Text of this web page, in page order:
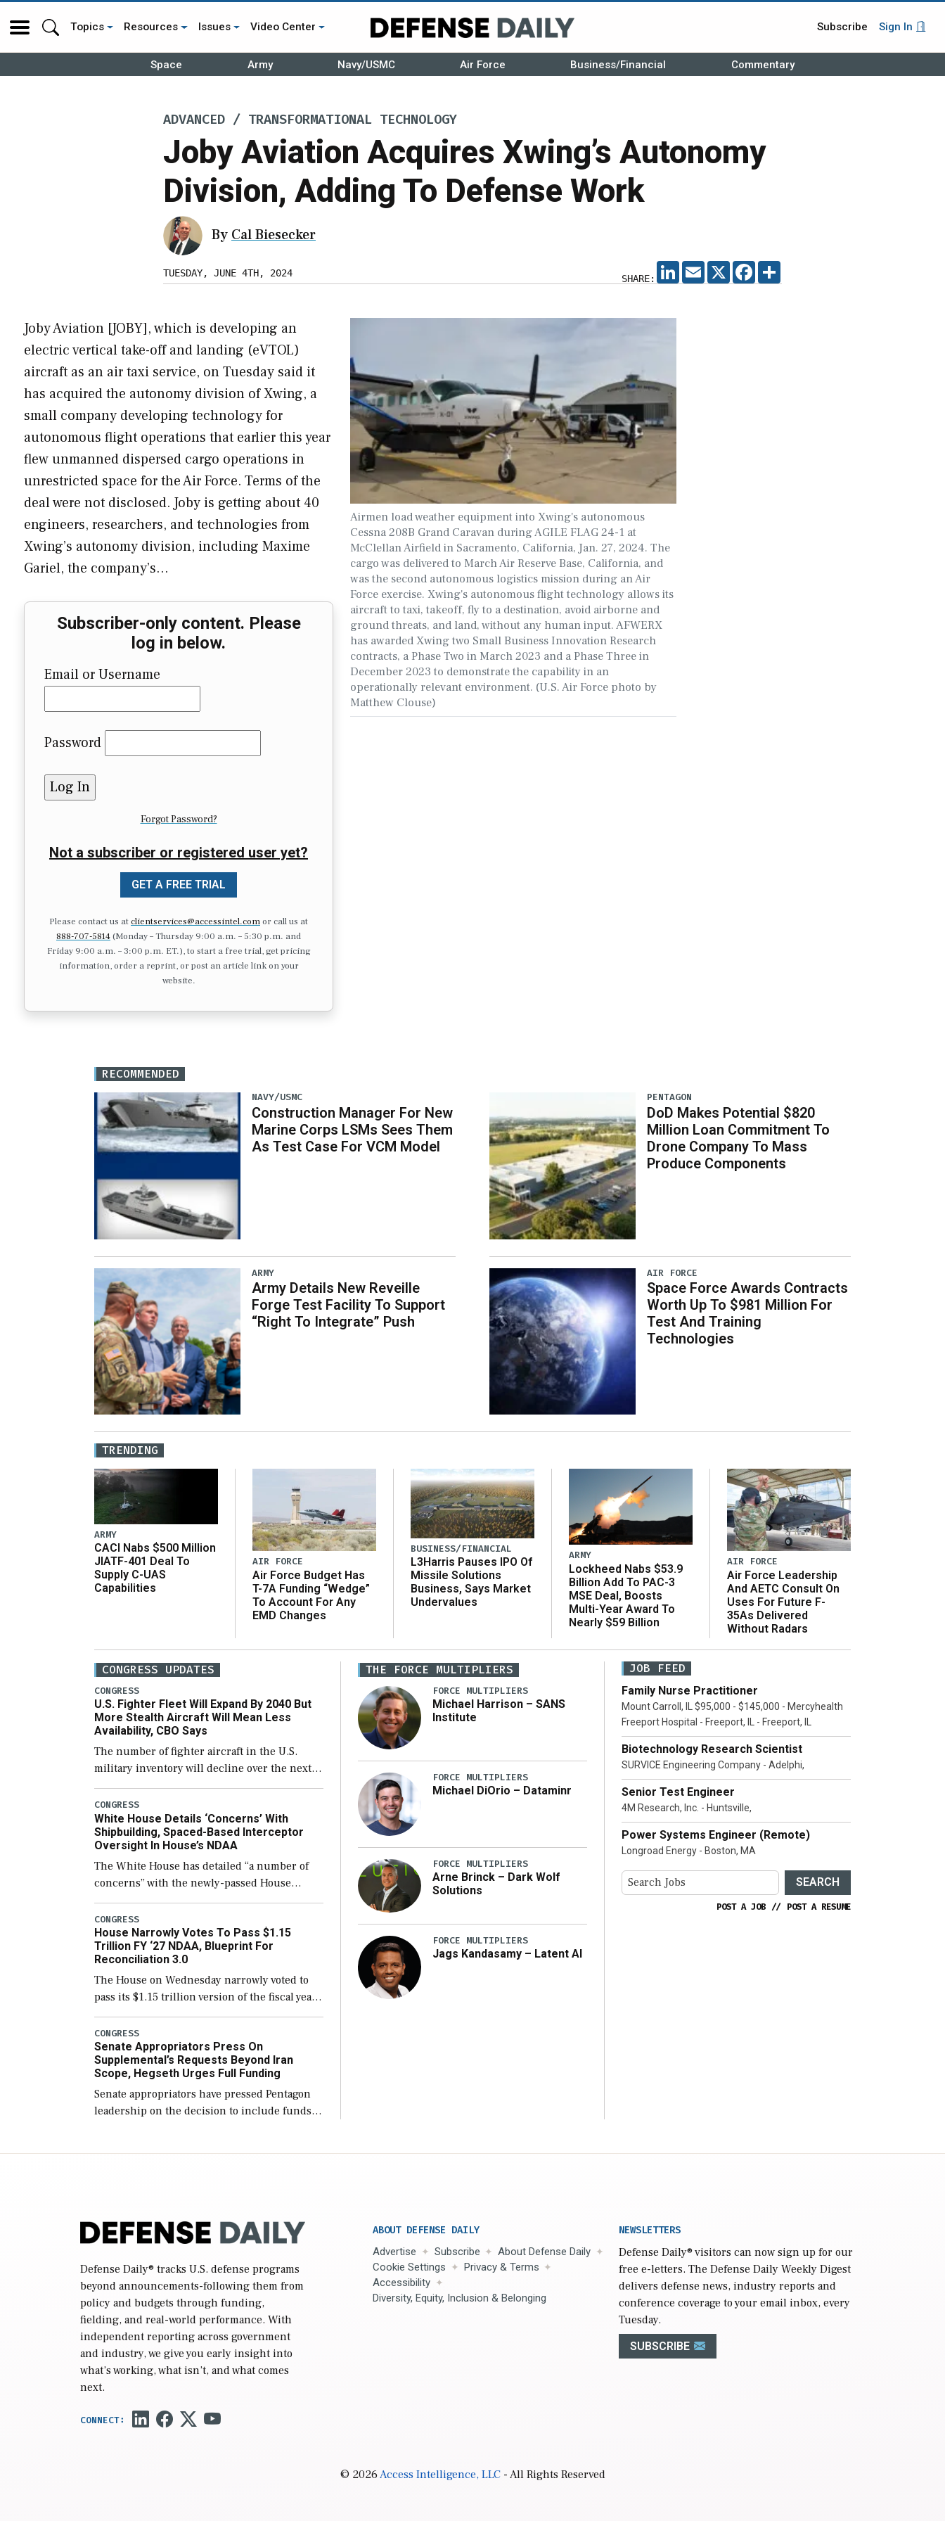
Topics Resources Issues Video Center Subscribe Sign In
Space Army Navy/USMC Air Force Business/Financial Commentary
ADVANCED / TRANSFORMATIONAL TECHNOLOGY
Joby Aviation Acquires Xwing’s Autonomy
Division, Adding To Defense Work
By Cal Biesecker
TUESDAY, JUNE 4TH, 2024 SHARE:
LINKEDIN
EMAIL X FACEBOOK
Airmen load weather equipment into Xwing's autonomous
Cessna 208B Grand Caravan during AGILE FLAG 24-1 at
McClellan Airfield in Sacramento, California, Jan. 27, 2024. The
cargo was delivered to March Air Reserve Base, California, and
was the second autonomous logistics mission during an Air
Force exercise. Xwing's autonomous flight technology allows its
aircraft to taxi, takeoff, fly to a destination, avoid airborne and
ground threats, and land, without any human input. AFWERX
has awarded Xwing two Small Business Innovation Research
contracts, a Phase Two in March 2023 and a Phase Three in
December 2023 to demonstrate the capability in an
operationally relevant environment. (U.S. Air Force photo by
Matthew Clouse)
Joby Aviation [JOBY], which is developing an
electric vertical take-off and landing (eVTOL)
aircraft as an air taxi service, on Tuesday said it
has acquired the autonomy division of Xwing, a
small company developing technology for
autonomous flight operations that earlier this year
flew unmanned dispersed cargo operations in
unrestricted space for the Air Force. Terms of the
deal were not disclosed. Joby is getting about 40
engineers, researchers, and technologies from
Xwing’s autonomy division, including Maxime
Gariel, the company’s…
Subscriber-only content. Please
log in below.
Email or Username
Password
Forgot Password?
Not a subscriber or registered user yet?
GET A FREE TRIAL
Please contact us atclientservices@accessintel.comor call us at
888-707-5814(Monday – Thursday 9:00 a.m. – 5:30 p.m. and
Friday 9:00 a.m. – 3:00 p.m. ET.), to start a free trial, get pricing
information, order a reprint, or post an article link on your
website.
RECOMMENDED
NAVY/USMC
Construction Manager For New
Marine Corps LSMs Sees Them
As Test Case For VCM Model
ARMY
Army Details New Reveille
Forge Test Facility To Support
“Right To Integrate” Push
PENTAGON
DoD Makes Potential $820
Million Loan Commitment To
Drone Company To Mass
Produce Components
AIR FORCE
Space Force Awards Contracts
Worth Up To $981 Million For
Test And Training
Technologies
TRENDING
ARMY
CACI Nabs $500 Million
JIATF-401 Deal To
Supply C-UAS
Capabilities
AIR FORCE
Air Force Budget Has
T-7A Funding “Wedge”
To Account For Any
EMD Changes
BUSINESS/FINANCIAL
L3Harris Pauses IPO Of
Missile Solutions
Business, Says Market
Undervalues
ARMY
Lockheed Nabs $53.9
Billion Add To PAC-3
MSE Deal, Boosts
Multi-Year Award To
Nearly $59 Billion
AIR FORCE
Air Force Leadership
And AETC Consult On
Uses For Future F-
35As Delivered
Without Radars
CONGRESS UPDATES
CONGRESS
U.S. Fighter Fleet Will Expand By 2040 But
More Stealth Aircraft Will Mean Less
Availability, CBO Says
The number of fighter aircraft in the U.S.
military inventory will decline over the next
few years before expanding to a greater
number than currently, but their availability
for operational […]
CONGRESS
White House Details ‘Concerns’ With
Shipbuilding, Spaced-Based Interceptor
Oversight In House’s NDAA
The White House has detailed “a number of
concerns” with the newly-passed House
version of the next defense policy bill, to
include the legislation’s limits on procuring
Navy ships built […]
CONGRESS
House Narrowly Votes To Pass $1.15
Trillion FY ‘27 NDAA, Blueprint For
Reconciliation 3.0
The House on Wednesday narrowly voted to
pass its $1.15 trillion version of the fiscal year
2027 National Defense Authorization Act
(NDAA) and a blueprint for a third
reconciliation bill […]
CONGRESS
Senate Appropriators Press On
Supplemental’s Requests Beyond Iran
Scope, Hegseth Urges Full Funding
Senate appropriators have pressed Pentagon
leadership on the decision to include funds
THE FORCE MULTIPLIERS
FORCE MULTIPLIERS
Michael Harrison – SANS
Institute
FORCE MULTIPLIERS
Michael DiOrio – Dataminr
FORCE MULTIPLIERS
Arne Brinck – Dark Wolf
Solutions
FORCE MULTIPLIERS
Jags Kandasamy – Latent AI
JOB FEED
Family Nurse Practitioner
Mount Carroll, IL $95,000 - $145,000 - Mercyhealth
Freeport Hospital - Freeport, IL - Freeport, IL
Biotechnology Research Scientist
SURVICE Engineering Company - Adelphi,
Senior Test Engineer
4M Research, Inc. - Huntsville,
Power Systems Engineer (Remote)
Longroad Energy - Boston, MA
SEARCH
POST A JOB // POST A RESUME
Defense Daily® tracks U.S. defense programs
beyond announcements-following them from
policy and budgets through funding,
fielding, and real-world performance. With
independent reporting across government
and industry, we give you early insight into
what’s working, what isn’t, and what comes
next.
ABOUT DEFENSE DAILY
Advertise Subscribe
About Defense Daily
Cookie Settings
Privacy & Terms
Accessibility
Diversity, Equity, Inclusion & Belonging
NEWSLETTERS
Defense Daily® visitors can now sign up for our
free e-letters. The Defense Daily Weekly Digest
delivers defense news, industry reports and
conference coverage to your email inbox, every
Tuesday.
SUBSCRIBE
© 2026Access Intelligence, LLC- All Rights Reserved